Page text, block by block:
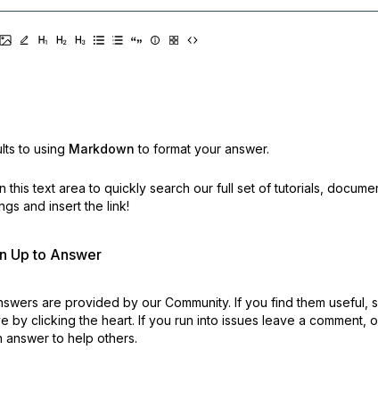
to using Markdown to format your answer.
this text area to quickly search our full set of tutorials,
and insert the link!
Up to Answer
are provided by our Community. If you find them useful,
by clicking the heart. If you run into issues leave a comment,
answer to help others.